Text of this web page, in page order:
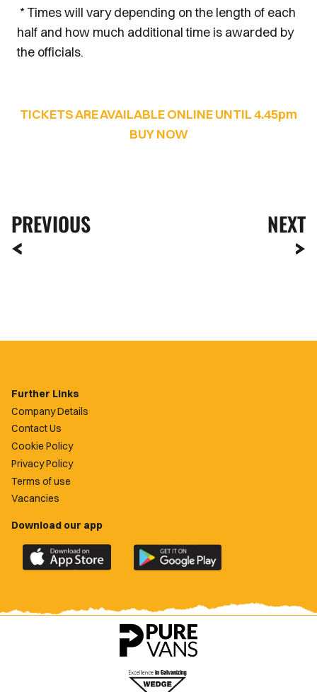
* Times will vary depending on the length of each
half and how much additional time is awarded by
the officials.
TICKETS ARE AVAILABLE ONLINE UNTIL 4.45pm
BUY NOW
PREVIOUS NEXT
Further Links
Company Details
Contact Us
Cookie Policy
Privacy Policy
Terms of use
Vacancies
Download our app
Download
the
County
Download
the
County
app
on
Google